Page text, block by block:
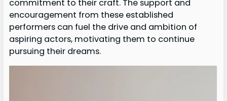
commitment to their craft. The support and
encouragement from these established
performers can fuel the drive and ambition of
aspiring actors, motivating them to continue
pursuing their dreams.